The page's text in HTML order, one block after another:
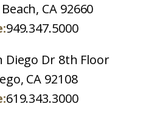
CA 92660
949.347.5000
Diego Dr 8th Floor
CA 92108
619.343.3000